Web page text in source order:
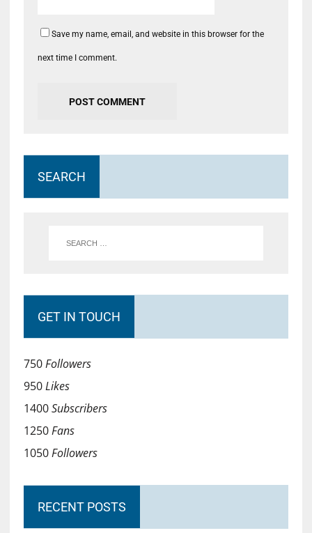
Save my name, email, and website in this browser for the
next time I comment.
SEARCH
GET IN TOUCH
750Followers
950Likes
1400Subscribers
1250Fans
1050Followers
RECENT POSTS